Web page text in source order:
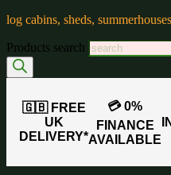
log cabins, sheds,
Products search
🇬🇧 FREE
UK
DELIVERY*
💳 0%
FINANCE
AVAILABLE